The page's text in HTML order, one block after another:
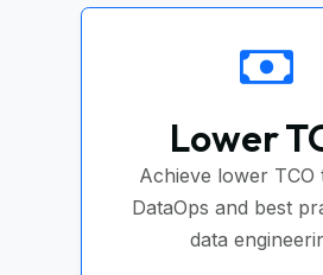
Lower
Achieve lower TCO
DataOps and best
data